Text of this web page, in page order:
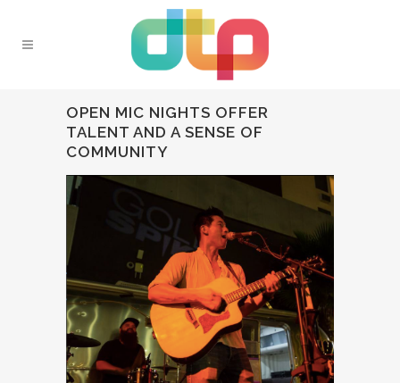
OPEN MIC NIGHTS OFFER
TALENT AND A SENSE OF
COMMUNITY